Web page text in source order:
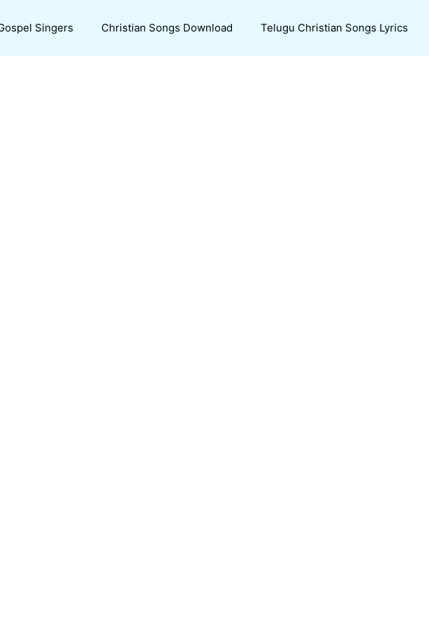
Singers Christian Songs Download Telugu Christian Songs Lyrics